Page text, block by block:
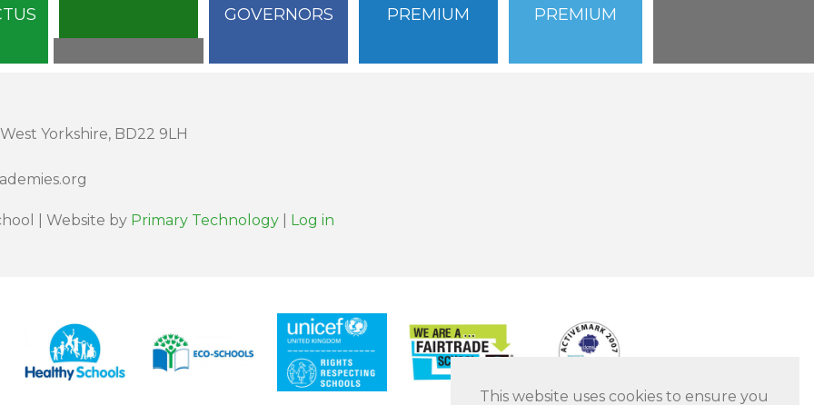
This website uses cookies to ensure you
GOVERNORS
PREMIUM
PREMIUM
Yorkshire, BD22 9LH
| Website by Primary Technology Log in